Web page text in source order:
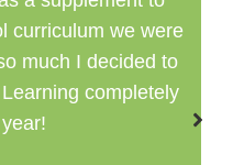
be used in a group
ages.